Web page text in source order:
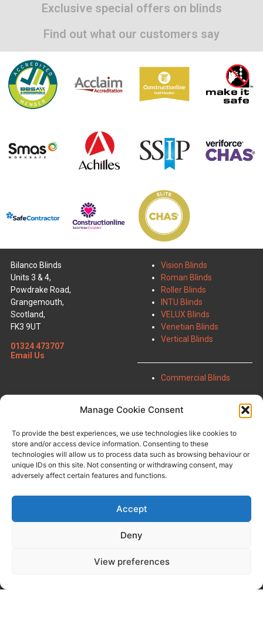
Manage Cookie Consent
To provide the best experiences, we use technologies like cookies to
store and/or access device information. Consenting to these
technologies will allow us to process data such as browsing behaviour or
unique IDs on this site. Not consenting or withdrawing consent, may
adversely affect certain features and functions.
Accept
Deny
View preferences
Exclusive special offers on blinds
Find out what our customers say
Bilanco Blinds
Units 3 & 4,
Powdrake Road,
Grangemouth,
Scotland,
FK3 9UT
01324 473707
Email Us
Vision Blinds
Roman Blinds
Roller Blinds
INTU Blinds
VELUX Blinds
Venetian Blinds
Vertical Blinds
Commercial Blinds
Roof Sails
Wooden Blinds
Pleated Blinds
Window Film
FAQ
Contact Us
Terms & Conditions
Privacy Policy
Copyright Bilanco Blinds 2023-25 |
Registered in England: 01053770.